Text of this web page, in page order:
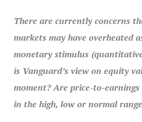
There are currently concerns
markets may have overheated
monetary stimulus
is Vanguard’s view on equity
moment? Are price-to-
in the high, low or normal